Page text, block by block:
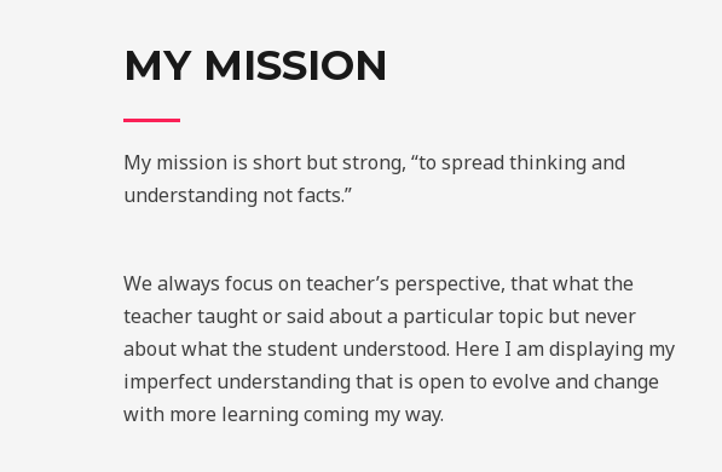
MY MISSION
My mission is short but strong, “to spread thinking and
understanding not facts.”
We always focus on teacher’s perspective, that what the
teacher taught or said about a particular topic but never
about what the student understood. Here I am displaying my
imperfect understanding that is open to evolve and change
with more learning coming my way.